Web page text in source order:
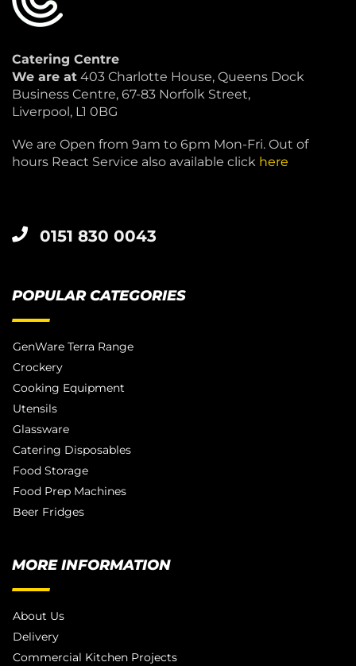
Catering Centre
We are at 403 Charlotte House, Queens Dock
Business Centre, 67-83 Norfolk Street,
Liverpool, L1 0BG
We are Open from 9am to 6pm Mon-Fri. Out of
hours React Service also available click here
0151 830 0043
POPULAR CATEGORIES
GenWare Terra Range
Crockery
Cooking Equipment
Utensils
Glassware
Catering Disposables
Food Storage
Food Prep Machines
Beer Fridges
MORE INFORMATION
About Us
Delivery
Commercial Kitchen Projects